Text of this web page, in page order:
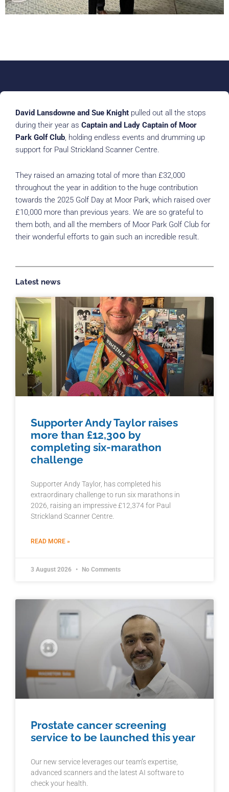
David Lansdowne and Sue Knight pulled out all the stops
during their year as Captain and Lady Captain of Moor
Park Golf Club, holding endless events and drumming up
support for Paul Strickland Scanner Centre.
They raised an amazing total of more than £32,000
throughout the year in addition to the huge contribution
towards the 2025 Golf Day at Moor Park, which raised over
£10,000 more than previous years. We are so grateful to
them both, and all the members of Moor Park Golf Club for
their wonderful efforts to gain such an incredible result.
Latest news
Supporter Andy Taylor raises
more than £12,300 by
completing six-marathon
challenge
Supporter Andy Taylor, has completed his
extraordinary challenge to run six marathons in
2026, raising an impressive £12,374 for Paul
Strickland Scanner Centre.
READ MORE »
3 August 2026 No Comments
Prostate cancer screening
service to be launched this year
Our new service leverages our team’s expertise,
advanced scanners and the latest AI software to
check your health.